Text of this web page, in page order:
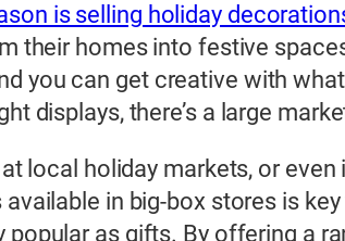
is selling holiday
their homes into festive
you can get creative with
displays, there’s a large
local holiday markets, or even
in big-box stores is
as gifts. By offering a